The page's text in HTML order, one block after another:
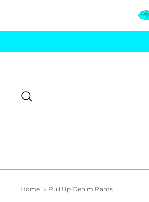
Home Pull Up Denim Pants